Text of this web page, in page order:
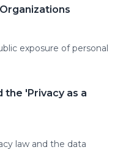
exposure of personal
the 'Privacy as a
law and the data